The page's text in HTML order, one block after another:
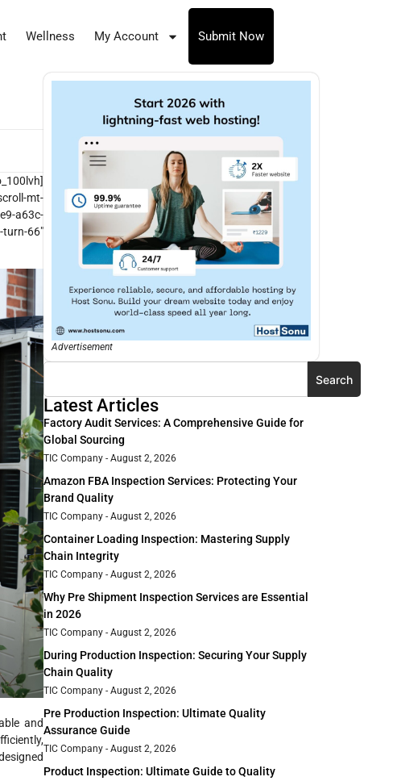
Wellness My Account Submit Now
mt-
a63c-
66″
and
Advertisement
Search
Latest Articles
Factory Audit Services: A Comprehensive Guide for
Global Sourcing
TIC Company August 2, 2026
Amazon FBA Inspection Services: Protecting Your
Brand Quality
TIC Company August 2, 2026
Container Loading Inspection: Mastering Supply
Chain Integrity
TIC Company August 2, 2026
Why Pre Shipment Inspection Services are Essential
in 2026
TIC Company August 2, 2026
During Production Inspection: Securing Your Supply
Chain Quality
TIC Company August 2, 2026
Pre Production Inspection: Ultimate Quality
Assurance Guide
TIC Company August 2, 2026
Product Inspection: Ultimate Guide to Quality